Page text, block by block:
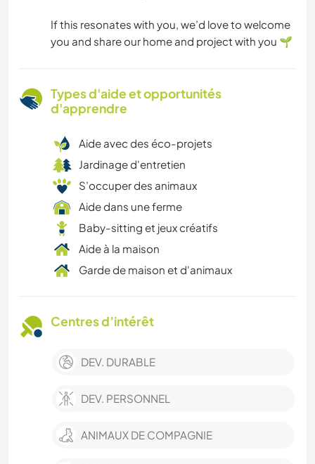
If this resonates with you, we’d love to welcome
you and share our home and project with you 🌱
Types d'aide et opportunités
d'apprendre
Aide avec des éco-projets
Jardinage d'entretien
S’occuper des animaux
Aide dans une ferme
Baby-sitting et jeux créatifs
Aide à la maison
Garde de maison et d'animaux
Centres d’intérêt
DEV. DURABLE
DEV. PERSONNEL
ANIMAUX DE COMPAGNIE